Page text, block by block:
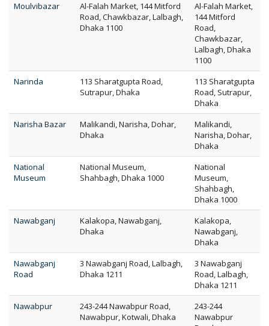
Moulvibazar
Al-Falah Market, 144 Mitford
Road, Chawkbazar, Lalbagh,
Dhaka 1100
Al-Falah Market,
144 Mitford
Road,
Chawkbazar,
Lalbagh, Dhaka
1100
Narinda
113 Sharatgupta Road,
Sutrapur, Dhaka
113 Sharatgupta
Road, Sutrapur,
Dhaka
Narisha Bazar
Malikandi, Narisha, Dohar,
Dhaka
Malikandi,
Narisha, Dohar,
Dhaka
National
Museum
National Museum,
Shahbagh, Dhaka 1000
National
Museum,
Shahbagh,
Dhaka 1000
Nawabganj
Kalakopa, Nawabganj,
Dhaka
Kalakopa,
Nawabganj,
Dhaka
Nawabganj
Road
3 Nawabganj Road, Lalbagh,
Dhaka 1211
3 Nawabganj
Road, Lalbagh,
Dhaka 1211
Nawabpur
243-244 Nawabpur Road,
Nawabpur, Kotwali, Dhaka
243-244
Nawabpur